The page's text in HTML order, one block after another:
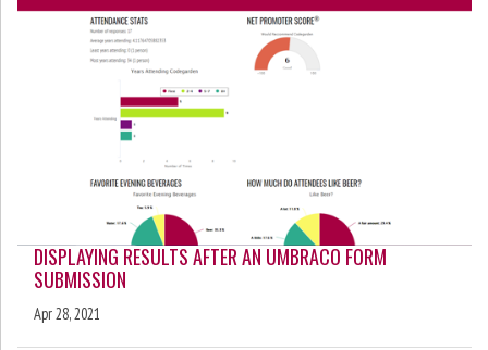
DISPLAYING RESULTS AFTER AN UMBRACO FORM
SUBMISSION
Apr 28, 2021